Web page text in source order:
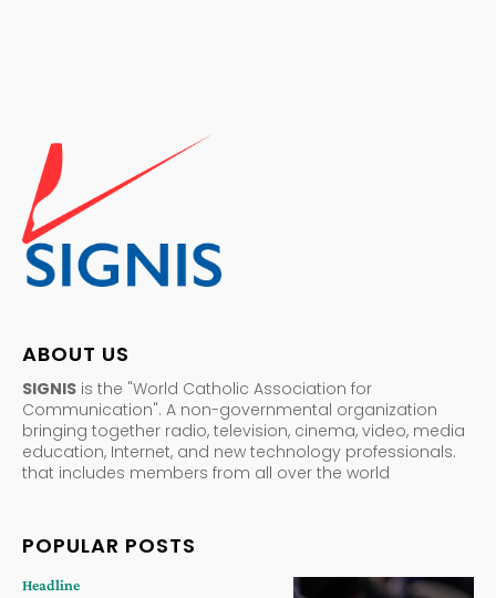
ABOUT US
SIGNIS is the "World Catholic Association for
Communication". A non-governmental organization
bringing together radio, television, cinema, video, media
education, Internet, and new technology professionals.
that includes members from all over the world
POPULAR POSTS
Headline